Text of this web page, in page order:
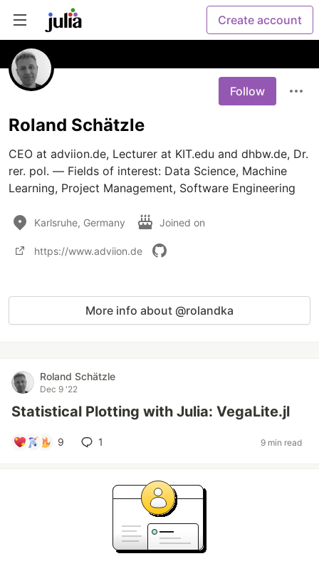
Create account
Follow
Roland Schätzle
CEO at adviion.de, Lecturer at KIT.edu and dhbw.de, Dr.
rer. pol. — Fields of interest: Data Science, Machine
Learning, Project Management, Software Engineering
Karlsruhe, Germany Joined on
https://www.adviion.de
More info about @rolandka
Roland Schätzle
Dec 9 '22
Statistical Plotting with Julia: VegaLite.jl
9 1 9 min read